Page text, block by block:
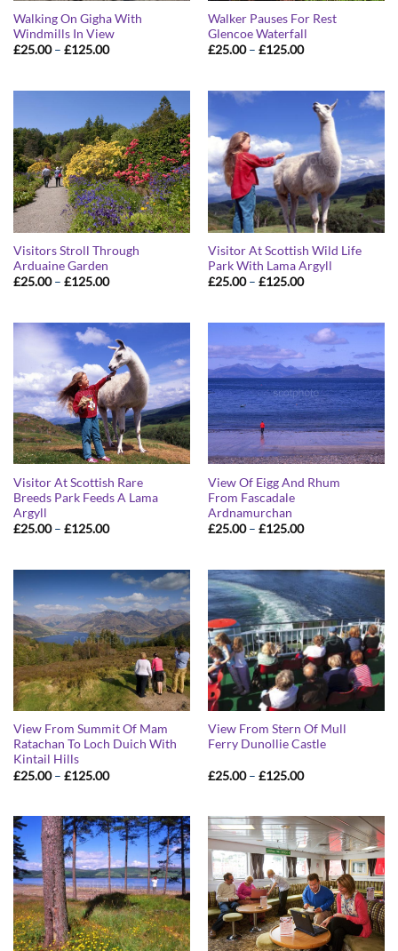
Walking On Gigha With
Windmills In View
£25.00 – £125.00Price
£125.00
Walker Pauses For Rest
Glencoe Waterfall
£25.00 – £125.00Price
£125.00
Visitors Stroll Through
Arduaine Garden
£25.00 – £125.00Price
£125.00
Visitor At Scottish Wild Life
Park With Lama Argyll
£25.00 – £125.00Price
£125.00
Visitor At Scottish Rare
Breeds Park Feeds A Lama
Argyll
£25.00 – £125.00Price
£125.00
View Of Eigg And Rhum
From Fascadale
Ardnamurchan
£25.00 – £125.00Price
£125.00
View From Summit Of Mam
Ratachan To Loch Duich With
Kintail Hills
£25.00 – £125.00Price
£125.00
View From Stern Of Mull
Ferry Dunollie Castle
£25.00 – £125.00Price
£125.00